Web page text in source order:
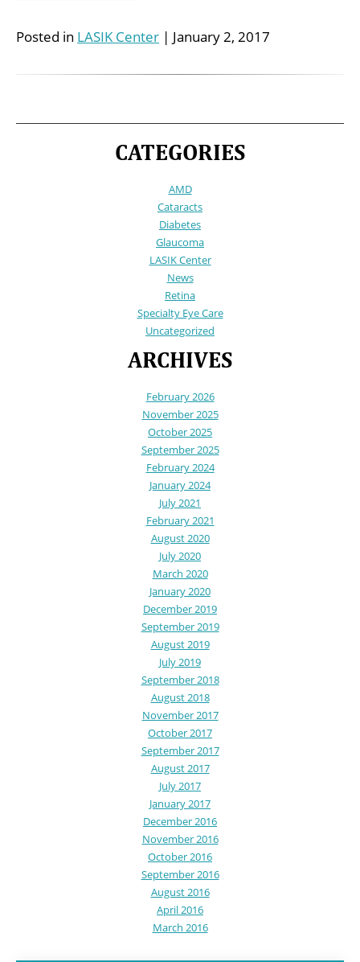
Posted in LASIK Center | January 2, 2017
CATEGORIES
AMD
Cataracts
Diabetes
Glaucoma
LASIK Center
News
Retina
Specialty Eye Care
Uncategorized
ARCHIVES
February 2026
November 2025
October 2025
September 2025
February 2024
January 2024
July 2021
February 2021
August 2020
July 2020
March 2020
January 2020
December 2019
September 2019
August 2019
July 2019
September 2018
August 2018
November 2017
October 2017
September 2017
August 2017
July 2017
January 2017
December 2016
November 2016
October 2016
September 2016
August 2016
April 2016
March 2016